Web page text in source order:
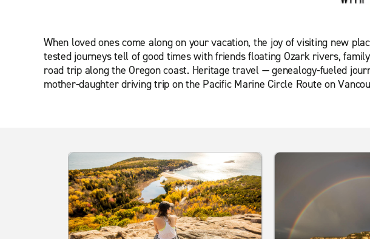
When loved ones come along on your vacation, the joy of visiting new
tested journeys tell of good times with friends floating Ozark rivers,
road trip along the Oregon coast. Heritage travel — genealogy-fueled
mother-daughter driving trip on the Pacific Marine Circle Route on